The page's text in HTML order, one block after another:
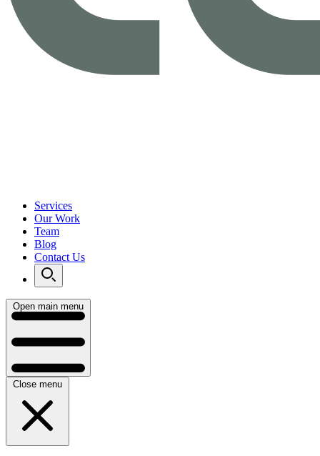
Services
Our Work
Team
Blog
Contact Us
Open main menu
Close menu